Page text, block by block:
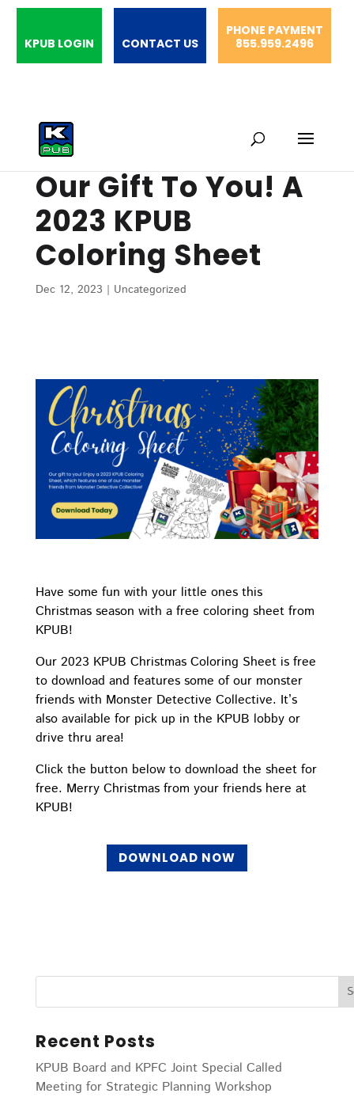
KPUB LOGIN CONTACT US
PHONE PAYMENT
855.959.2496
Our Gift To You! A
2023 KPUB
Coloring Sheet
Dec 12, 2023 | Uncategorized
Have some fun with your little ones this
Christmas season with a free coloring sheet from
KPUB!
Our 2023 KPUB Christmas Coloring Sheet is free
to download and features some of our monster
friends with Monster Detective Collective. It’s
also available for pick up in the KPUB lobby or
drive thru area!
Click the button below to download the sheet for
free. Merry Christmas from your friends here at
KPUB!
DOWNLOAD NOW
Recent Posts
KPUB Board and KPFC Joint Special Called
Meeting for Strategic Planning Workshop